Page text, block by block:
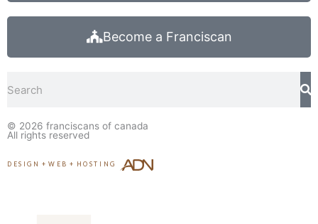
Become a Franciscan
© 2026 franciscans of canada
All rights reserved
DESIGN + WEB + HOSTING